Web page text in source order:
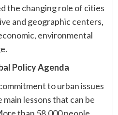
the changing role of cities
and geographic centers,
environmental
Policy Agenda
to urban issues
lessons that can be